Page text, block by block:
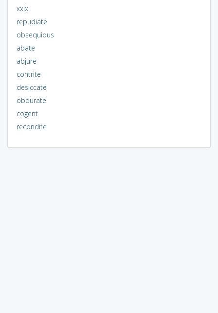
xxix
repudiate
obsequious
abate
abjure
contrite
desiccate
obdurate
cogent
recondite